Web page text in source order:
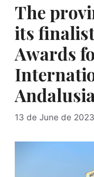
The
its
Awards
13 de June de 2023